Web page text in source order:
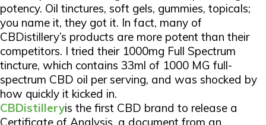
potency. Oil tinctures, soft gels, gummies, topicals;
you name it, they got it. In fact, many of
CBDistillery’s products are more potent than their
competitors. I tried their 1000mg Full Spectrum
tincture, which contains 33ml of 1000 MG full-
spectrum CBD oil per serving, and was shocked by
how quickly it kicked in.
CBDistilleryis the first CBD brand to release a
Certificate of Analysis, a document from an